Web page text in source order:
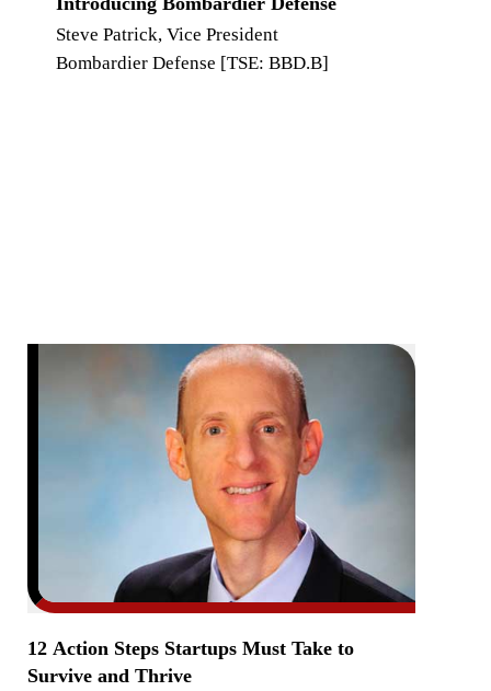
Steve Patrick, Vice President
Bombardier Defense [TSE: BBD.B]
12 Action Steps Startups Must Take to
Survive and Thrive